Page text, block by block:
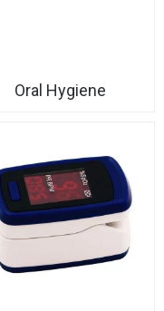
Oral Hygiene